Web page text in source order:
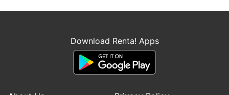
Download Renta! Apps